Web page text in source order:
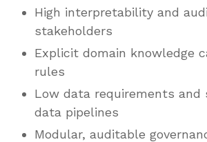
High interpretability and
stakeholders
Explicit domain knowledge
rules
Low data requirements and
data pipelines
Modular, auditable